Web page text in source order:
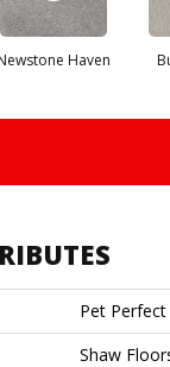
Haven
Pet
Shaw